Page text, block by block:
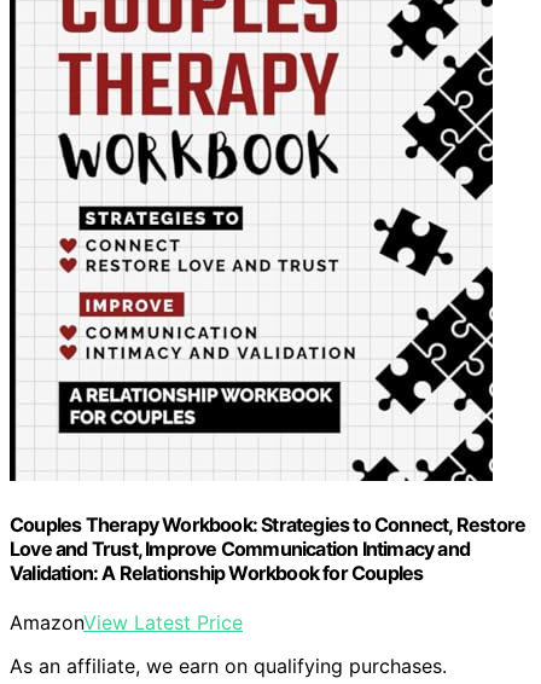
Couples Therapy Workbook: Strategies to Connect, Restore
Love and Trust, Improve Communication Intimacy and
Validation: A Relationship Workbook for Couples
AmazonView Latest Price
As an affiliate, we earn on qualifying purchases.